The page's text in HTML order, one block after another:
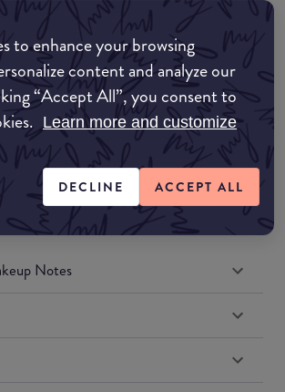
to enhance your browsing
content and analyze our
“Accept All”, you consent to
Learn more and customize
DECLINE ACCEPT ALL
Notes